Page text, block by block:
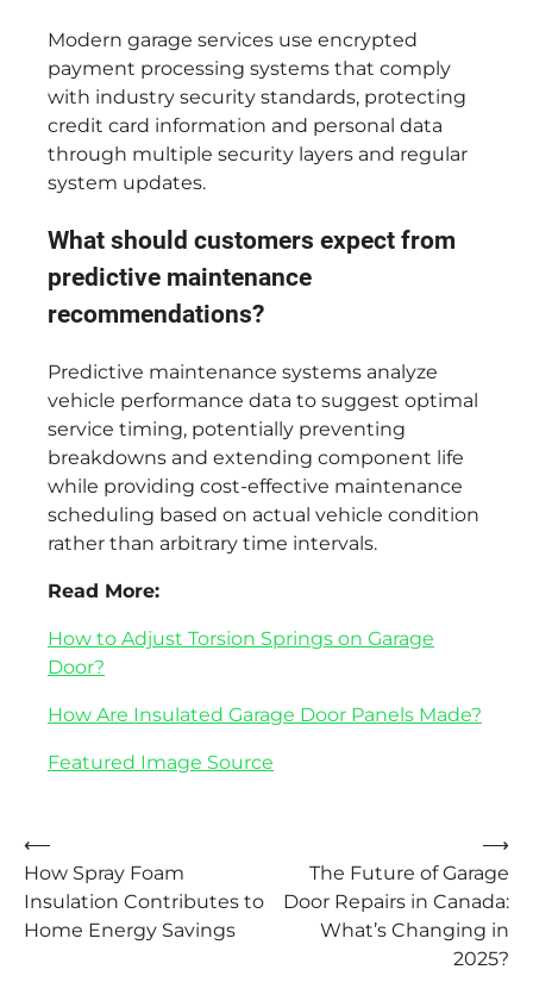
Modern garage services use encrypted
payment processing systems that comply
with industry security standards, protecting
credit card information and personal data
through multiple security layers and regular
system updates.
What should customers expect from
predictive maintenance
recommendations?
Predictive maintenance systems analyze
vehicle performance data to suggest optimal
service timing, potentially preventing
breakdowns and extending component life
while providing cost-effective maintenance
scheduling based on actual vehicle condition
rather than arbitrary time intervals.
Read More:
How to Adjust Torsion Springs on Garage
Door?
How Are Insulated Garage Door Panels Made?
Featured Image Source
Post
navigation
⟵
How Spray Foam
Insulation Contributes to
Home Energy Savings
The Future of Garage
Door Repairs in Canada:
What’s Changing in
2025?
⟶